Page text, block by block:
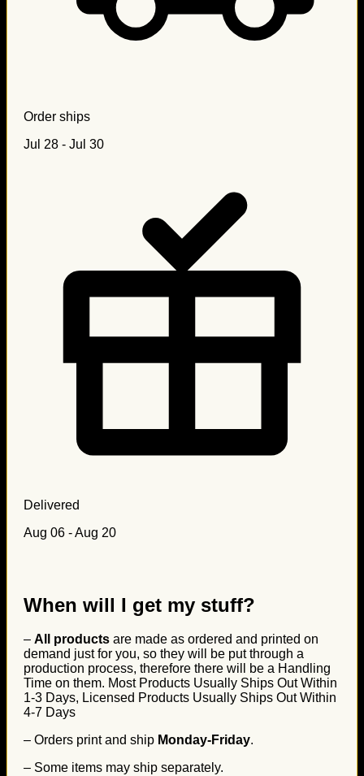
Order ships
Jul 28 - Jul 30
Delivered
Aug 06 - Aug 20
When will I get my stuff?
– All products are made as ordered and printed on
demand just for you, so they will be put through a
production process, therefore there will be a Handling
Time on them. Most Products Usually Ships Out Within
1-3 Days, Licensed Products Usually Ships Out Within
4-7 Days
– Orders print and ship Monday-Friday.
– Some items may ship separately.